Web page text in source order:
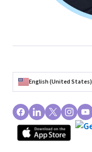
English (United States)